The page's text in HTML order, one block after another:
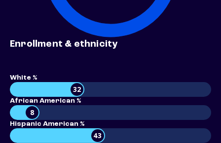
Enrollment & ethnicity
White %
32
African American %
8
Hispanic American %
43